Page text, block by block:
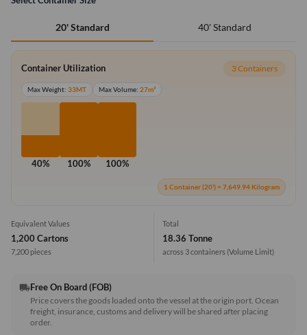
20' Standard 40' Standard
Container Utilization 3 Containers
Max Weight: 33MT Max Volume: 27m³
40% 100% 100%
1 Container (20') = 7,649.94 Kilogram
Equivalent Values
1,200 Cartons
7,200 pieces
Total
18.36 Tonne
across 3 containers (Volume Limit)
local_shippingFree On Board (FOB)
Price covers the goods loaded onto the vessel at the origin port. Ocean
freight, insurance, customs and delivery will be shared after placing
order.